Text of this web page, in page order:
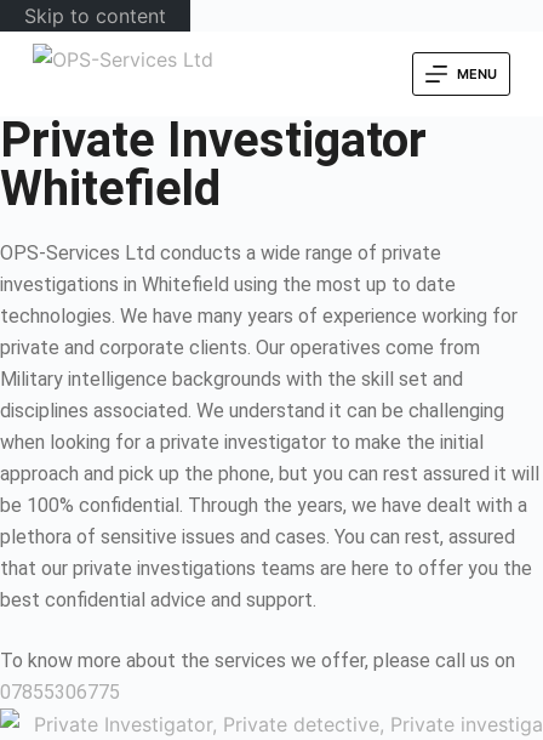
Skip to content
MENU
Private Investigator
Whitefield
OPS-Services Ltd conducts a wide range of private
investigations in Whitefield using the most up to date
technologies. We have many years of experience working for
private and corporate clients. Our operatives come from
Military intelligence backgrounds with the skill set and
disciplines associated. We understand it can be challenging
when looking for a private investigator to make the initial
approach and pick up the phone, but you can rest assured it will
be 100% confidential. Through the years, we have dealt with a
plethora of sensitive issues and cases. You can rest, assured
that our private investigations teams are here to offer you the
best confidential advice and support.
To know more about the services we offer, please call us on
07855306775